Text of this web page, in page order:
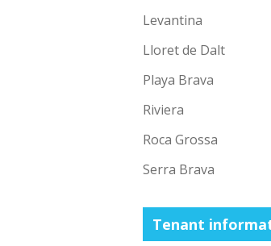
Levantina
Lloret de Dalt
Playa Brava
Riviera
Roca Grossa
Serra Brava
Tenant